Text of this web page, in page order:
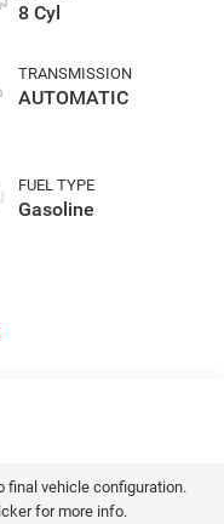
8 Cyl
TRANSMISSION
AUTOMATIC
FUEL TYPE
Gasoline
final vehicle configuration.
for more info.